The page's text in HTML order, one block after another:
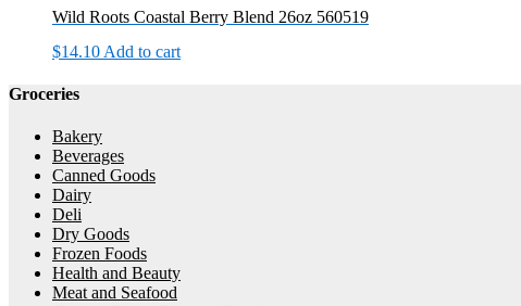
Wild Roots Coastal Berry Blend 26oz 560519
$14.10 Add to cart
Groceries
Bakery
Beverages
Canned Goods
Dairy
Deli
Dry Goods
Frozen Foods
Health and Beauty
Meat and Seafood